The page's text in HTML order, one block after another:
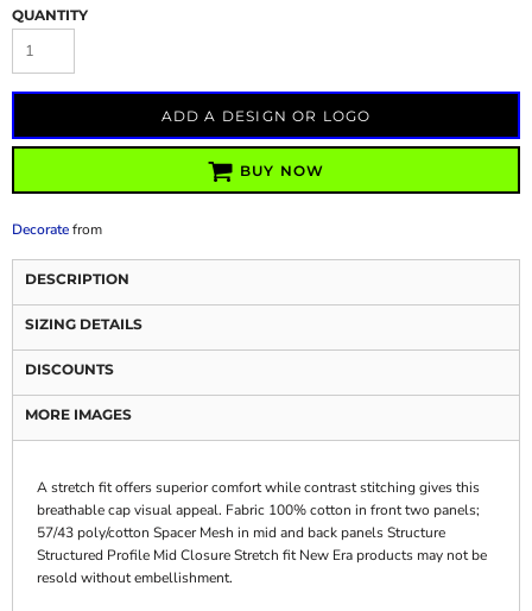
QUANTITY
ADD A DESIGN OR LOGO
BUY NOW
Decoratefrom
DESCRIPTION
SIZING DETAILS
DISCOUNTS
MORE IMAGES
A stretch fit offers superior comfort while contrast stitching gives this
breathable cap visual appeal. Fabric 100% cotton in front two panels;
57/43 poly/cotton Spacer Mesh in mid and back panels Structure
Structured Profile Mid Closure Stretch fit New Era products may not be
resold without embellishment.